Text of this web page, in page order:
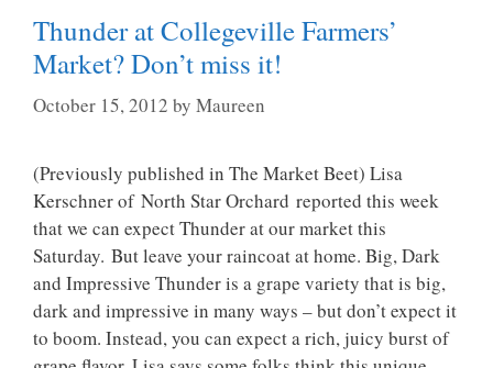
Thunder at Collegeville Farmers’
Market? Don’t miss it!
October 15, 2012 by Maureen
(Previously published in The Market Beet) Lisa
Kerschner of North Star Orchard reported this week
that we can expect Thunder at our market this
Saturday. But leave your raincoat at home. Big, Dark
and Impressive Thunder is a grape variety that is big,
dark and impressive in many ways – but don’t expect it
to boom. Instead, you can expect a rich, juicy burst of